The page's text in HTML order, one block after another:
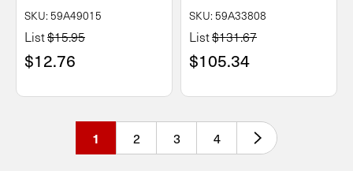
SKU: 59A49015
List$15.95
$12.76
SKU: 59A33808
List$131.67
$105.34
1 2 3 4